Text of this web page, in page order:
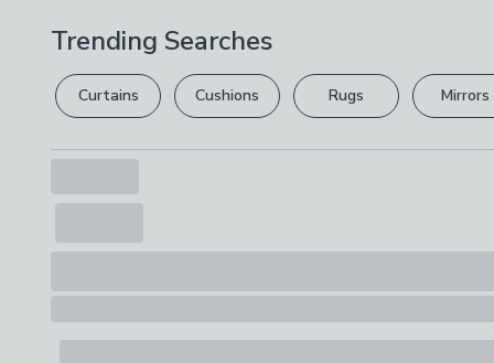
Trending Searches
Curtains Cushions Rugs Mirrors